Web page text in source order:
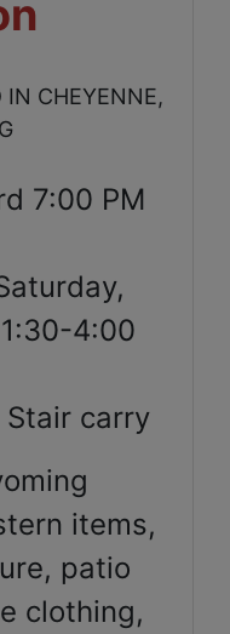
IN CHEYENNE,
7:00 PM
4:00
Stair carry
items,
patio
clothing,